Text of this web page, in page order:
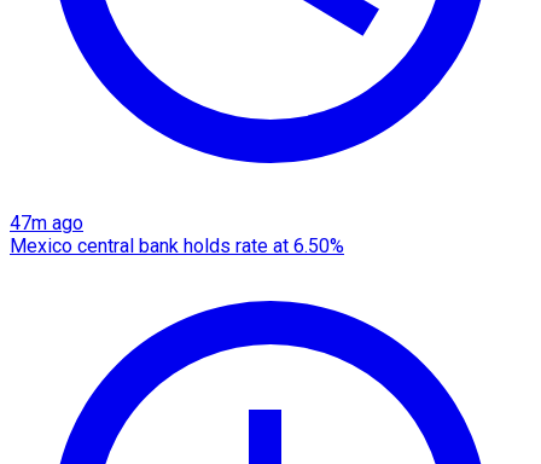
47m ago
Mexico central bank holds rate at 6.50%